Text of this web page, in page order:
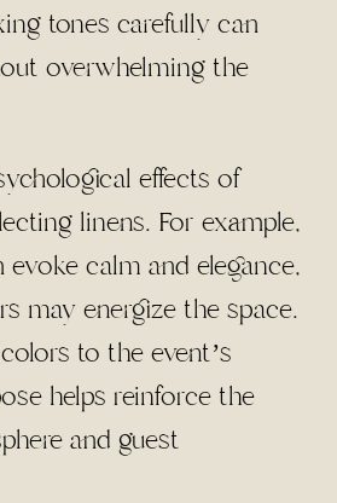
tones carefully can
overwhelming the
effects of
linens. For example,
calm and elegance,
may energize the space.
to the event’s
helps reinforce the
and guest